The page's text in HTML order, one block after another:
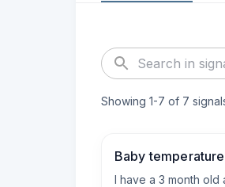
Showing 1-7 of 7
Baby temperature
I have a 3 month old